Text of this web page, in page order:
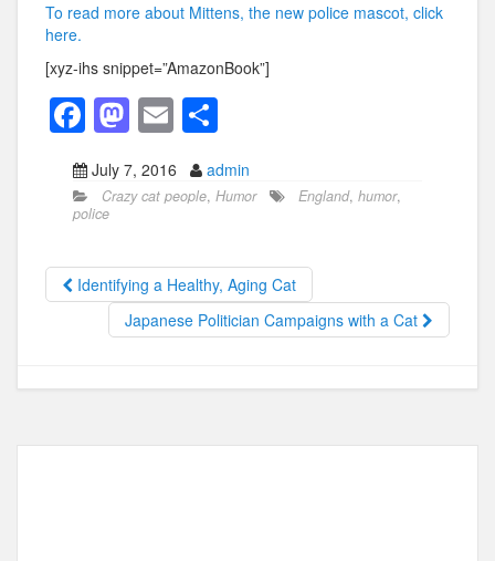
To read more about Mittens, the new police mascot, click
here.
[xyz-ihs snippet=”AmazonBook”]
F
a
c
e
b
o
M
a
st
o
d
o
n
E
m
ail
h
ar
July 7, 2016 admin
Crazy cat people, Humor England, humor,
police
Identifying a Healthy, Aging Cat
Japanese Politician Campaigns with a Cat